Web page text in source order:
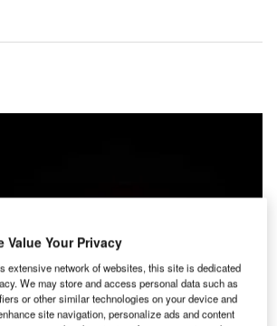
Value Your Privacy
extensive network of websites, this site is dedicated
We may store and access personal data such as
or other similar technologies on your device and
site navigation, personalize ads and content